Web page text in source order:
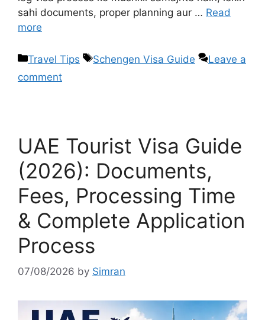
sahi documents, proper planning aur … Read
more
Travel Tips Schengen Visa Guide
Leave a
comment
UAE Tourist Visa Guide
(2026): Documents,
Fees, Processing Time
& Complete Application
Process
07/08/2026 by Simran